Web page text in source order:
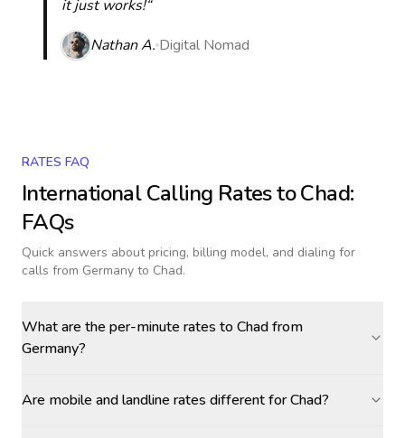
it just works!“
Nathan A. Digital Nomad
RATES FAQ
International Calling Rates toChad:
FAQs
Quick answers about pricing, billing model, and dialing for
calls from Germany to Chad.
What are the per-minute rates to Chad from
Germany?
Are mobile and landline rates different for Chad?